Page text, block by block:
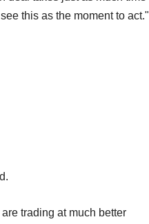
this as the moment to act."
trading at much better